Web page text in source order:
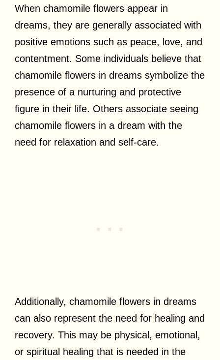
When chamomile flowers appear in
dreams, they are generally associated with
positive emotions such as peace, love, and
contentment. Some individuals believe that
chamomile flowers in dreams symbolize the
presence of a nurturing and protective
figure in their life. Others associate seeing
chamomile flowers in a dream with the
need for relaxation and self-care.
Additionally, chamomile flowers in dreams
can also represent the need for healing and
recovery. This may be physical, emotional,
or spiritual healing that is needed in the